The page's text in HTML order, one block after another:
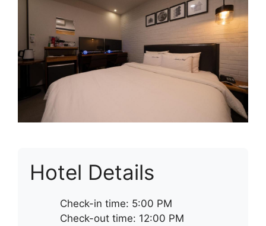
Hotel Details
Check-in time: 5:00 PM
Check-out time: 12:00 PM